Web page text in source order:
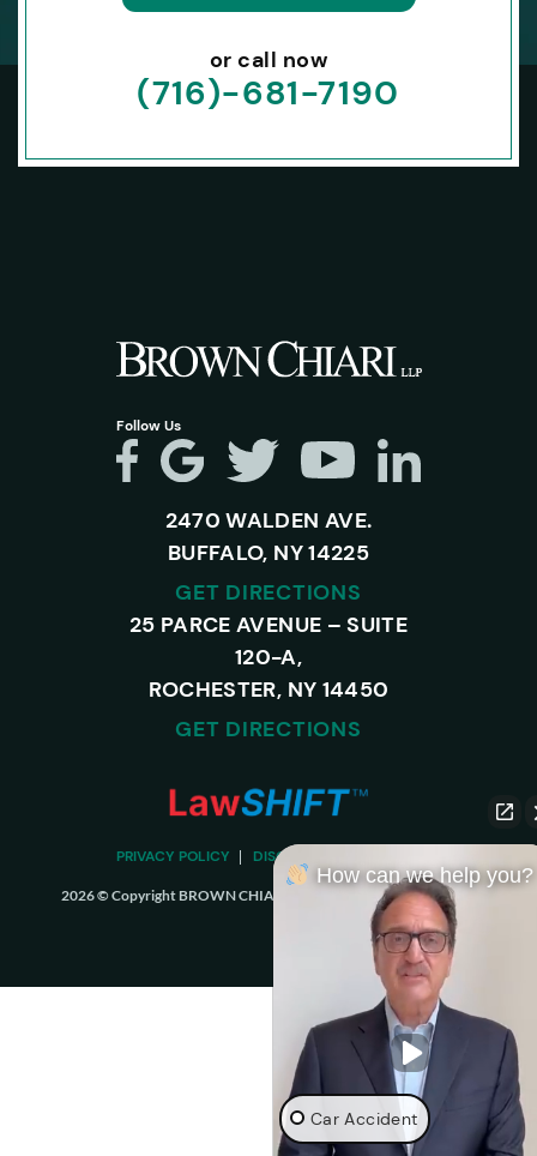
or call now
(716)-681-7190
Follow Us
2470 WALDEN AVE.
BUFFALO, NY 14225
GET DIRECTIONS
25 PARCE AVENUE – SUITE
120-A,
ROCHESTER, NY 14450
GET DIRECTIONS
PRIVACY POLICY DISCLAIMER
2026 © Copyright BROWN CHIARI LLP. ALL RIGHTS RESERVED.
How can we help you?
Car Accident